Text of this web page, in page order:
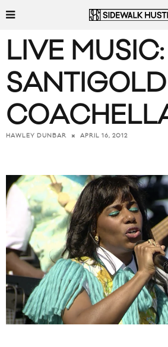
LIVE MUSIC:
HAWLEY DUNBAR APRIL 16, 2012